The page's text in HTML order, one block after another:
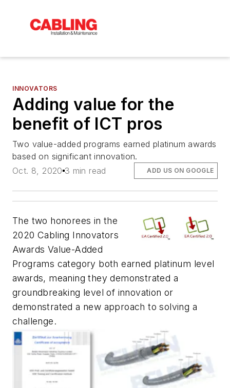
INNOVATORS
Adding value for the
benefit of ICT pros
Two value-added programs earned platinum awards
based on significant innovation.
Oct. 8, 2020 3 min read ADD US ON GOOGLE
The two honorees in the
2020 Cabling Innovators
Awards Value-Added
Programs category both earned platinum level
awards, meaning they demonstrated a
groundbreaking level of innovation or
demonstrated a new approach to solving a
challenge.